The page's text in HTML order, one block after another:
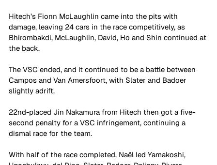
Hitech’s Fionn McLaughlin came into the pits with
damage, leaving 24 cars in the race competitively, as
Bhirombakdi, McLaughlin, David, Ho and Shin continued at
the back.
The VSC ended, and it continued to be a battle between
Campos and Van Amersfoort, with Slater and Badoer
slightly adrift.
22nd-placed Jin Nakamura from Hitech then got a five-
second penalty for a VSC infringement, continuing a
dismal race for the team.
With half of the race completed, Naël led Yamakoshi,